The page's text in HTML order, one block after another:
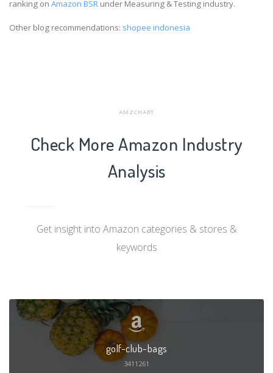
ranking on Amazon BSR under Measuring & Testing industry.
Other blog recommendations: shopee indonesia
AMZCHART
Check More Amazon Industry
Analysis
Get insight into Amazon categories & stores &
keywords
golf-club-bags
3411261